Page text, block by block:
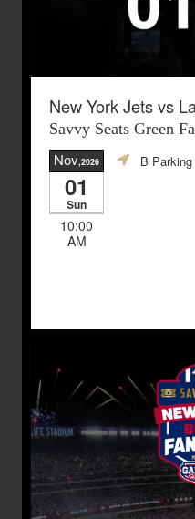
New York Jets vs
Savvy Seats Green
Nov,2026
01
Sun
10:00
AM
B